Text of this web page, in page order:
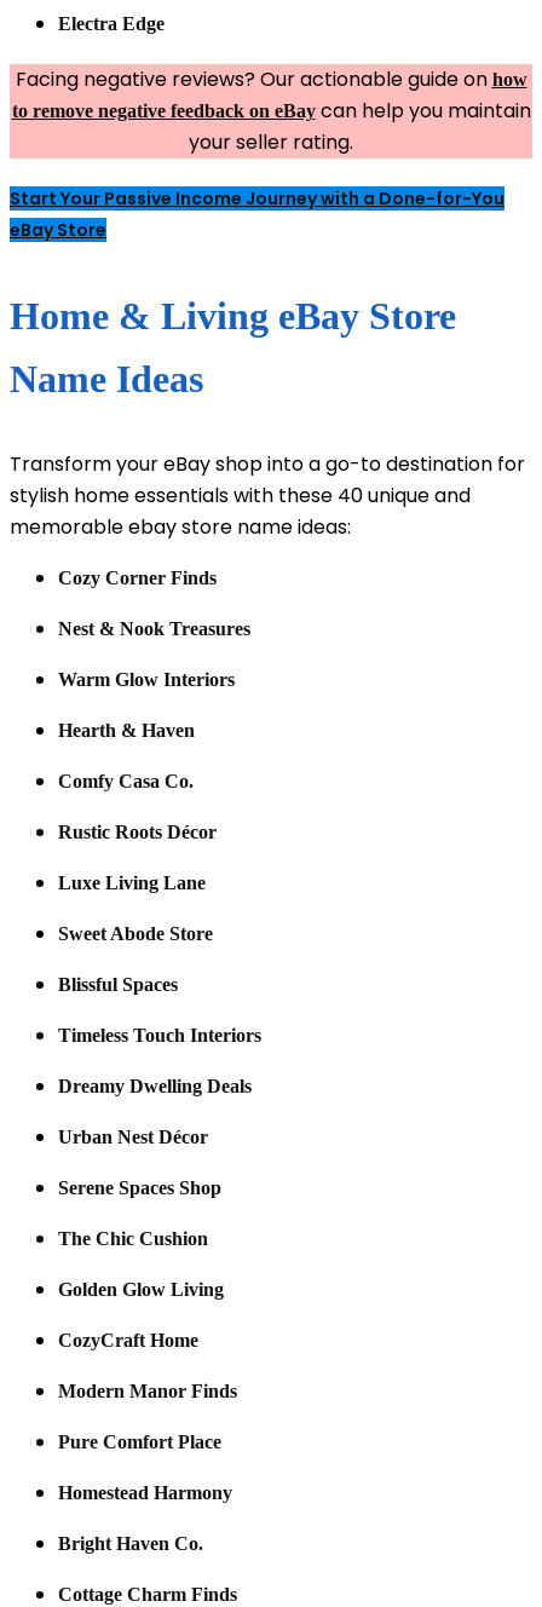
Electra Edge
Facing negative reviews? Our actionable guide on how
to remove negative feedback on eBaycan help you maintain
your seller rating.
Start Your Passive Income Journey with a Done-for-You
eBay Store
Home & Living eBay Store
Name Ideas
Transform your eBay shop into a go-to destination for
stylish home essentials with these 40 unique and
memorable ebay store name ideas:
Cozy Corner Finds
Nest & Nook Treasures
Warm Glow Interiors
Hearth & Haven
Comfy Casa Co.
Rustic Roots Décor
Luxe Living Lane
Sweet Abode Store
Blissful Spaces
Timeless Touch Interiors
Dreamy Dwelling Deals
Urban Nest Décor
Serene Spaces Shop
The Chic Cushion
Golden Glow Living
CozyCraft Home
Modern Manor Finds
Pure Comfort Place
Homestead Harmony
Bright Haven Co.
Cottage Charm Finds